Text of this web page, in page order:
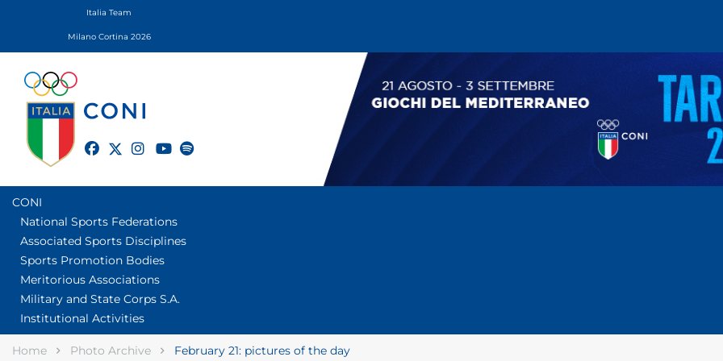
Italia Team
Milano Cortina 2026
twitter
CONI
National Sports Federations
Associated Sports Disciplines
Sports Promotion Bodies
Meritorious Associations
Military and State Corps S.A.
Institutional Activities
Home Photo Archive February 21: pictures of the day